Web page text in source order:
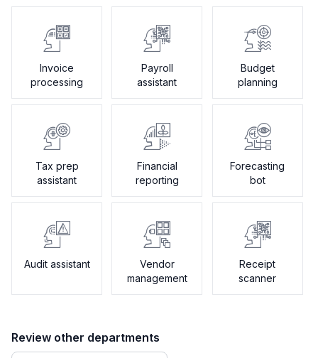
Invoice
processing
Payroll
assistant
Budget
planning
Tax prep
assistant
Financial
reporting
Forecasting
bot
Audit assistant
Vendor
management
Receipt
scanner
Review other departments